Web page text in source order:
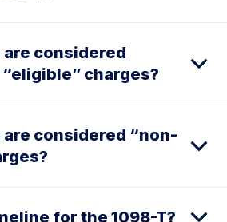
considered
charges?
considered “non-
for the 1098-T?